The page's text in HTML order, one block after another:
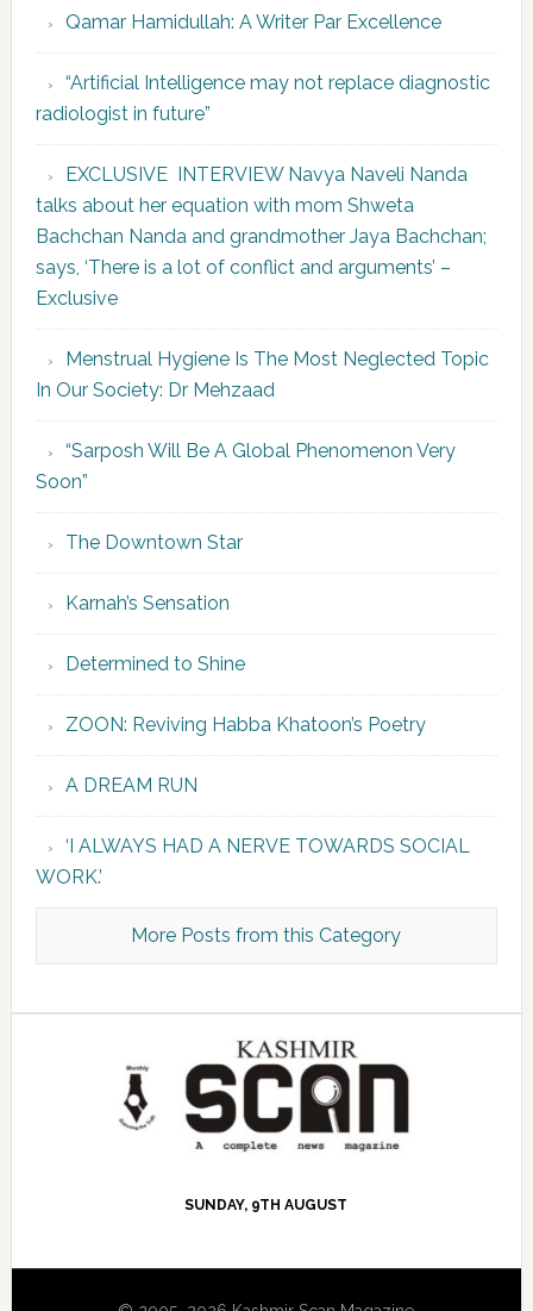
Qamar Hamidullah: A Writer Par Excellence
“Artificial Intelligence may not replace diagnostic
radiologist in future”
EXCLUSIVE INTERVIEW Navya Naveli Nanda
talks about her equation with mom Shweta
Bachchan Nanda and grandmother Jaya Bachchan;
says, ‘There is a lot of conflict and arguments’ –
Exclusive
Menstrual Hygiene Is The Most Neglected Topic
In Our Society: Dr Mehzaad
“Sarposh Will Be A Global Phenomenon Very
Soon”
The Downtown Star
Karnah’s Sensation
Determined to Shine
ZOON: Reviving Habba Khatoon’s Poetry
A DREAM RUN
‘I ALWAYS HAD A NERVE TOWARDS SOCIAL
WORK.’
More Posts from this Category
SUNDAY, 9TH AUGUST